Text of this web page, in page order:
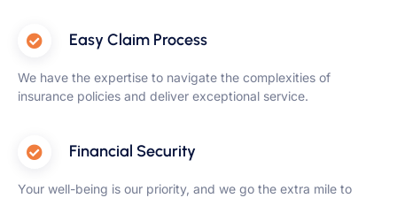
Easy Claim Process
We have the expertise to navigate the complexities of
insurance policies and deliver exceptional service.
Financial Security
Your well-being is our priority, and we go the extra mile to